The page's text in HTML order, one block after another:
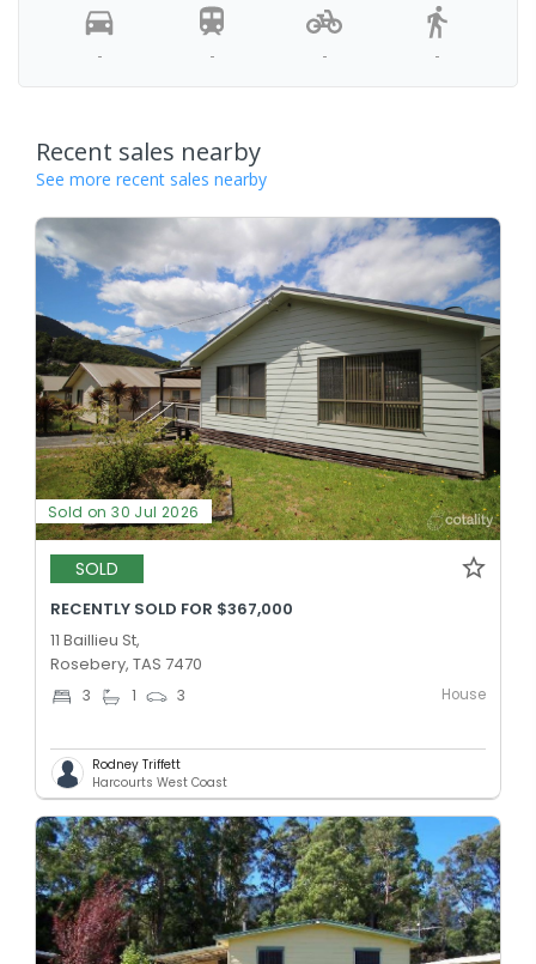
- - - -
Recent sales nearby
See more recent sales nearby
Sold on 30 Jul 2026
SOLD
RECENTLY SOLD FOR $367,000
11 Baillieu St,
Rosebery, TAS 7470
3 1 3 House
Rodney Triffett
Harcourts West Coast